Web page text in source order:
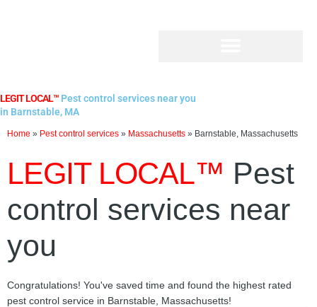
LEGIT LOCAL™ Pest control services near you
in Barnstable, MA
Home » Pest control services » Massachusetts » Barnstable, Massachusetts
LEGIT LOCAL™ Pest
control services near
you
Congratulations! You've saved time and found the highest rated
pest control service in Barnstable, Massachusetts!